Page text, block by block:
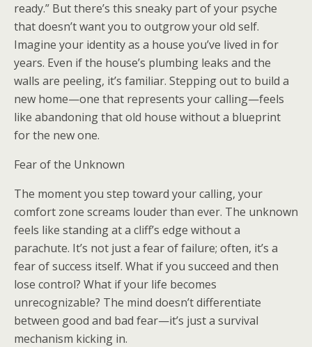
ready.” But there’s this sneaky part of your psyche
that doesn’t want you to outgrow your old self.
Imagine your identity as a house you’ve lived in for
years. Even if the house’s plumbing leaks and the
walls are peeling, it’s familiar. Stepping out to build a
new home—one that represents your calling—feels
like abandoning that old house without a blueprint
for the new one.
Fear of the Unknown
The moment you step toward your calling, your
comfort zone screams louder than ever. The unknown
feels like standing at a cliff’s edge without a
parachute. It’s not just a fear of failure; often, it’s a
fear of success itself. What if you succeed and then
lose control? What if your life becomes
unrecognizable? The mind doesn’t differentiate
between good and bad fear—it’s just a survival
mechanism kicking in.